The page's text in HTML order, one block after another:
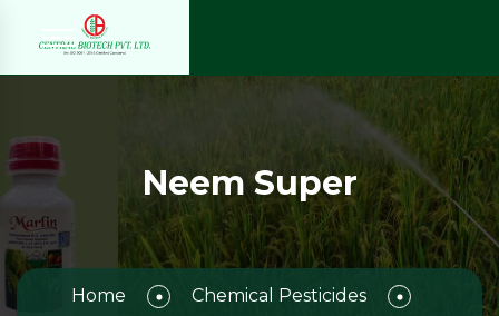
Neem Super
Home
Chemical Pesticides